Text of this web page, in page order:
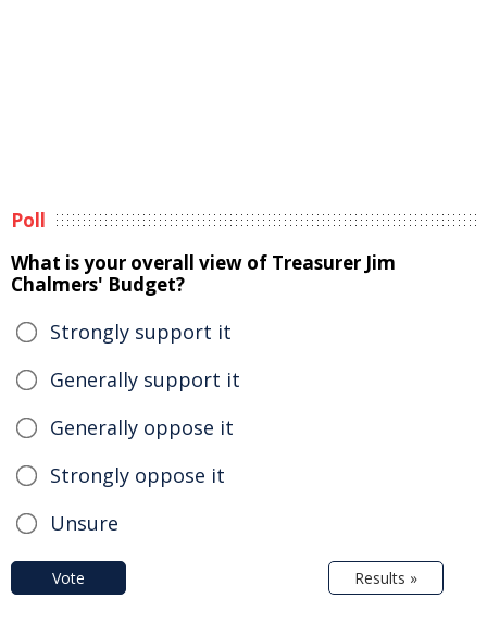
Poll
What is your overall view of Treasurer Jim
Chalmers' Budget?
Strongly support it
Generally support it
Generally oppose it
Strongly oppose it
Unsure
Vote Results »